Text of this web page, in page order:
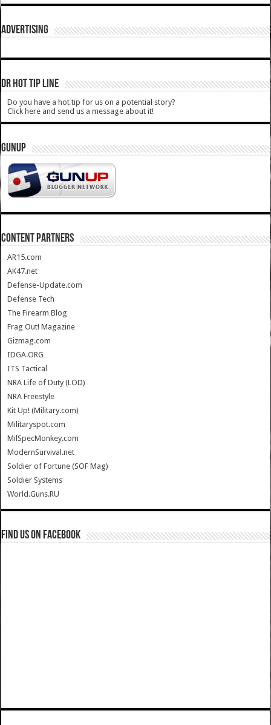
ADVERTISING
DR HOT TIP LINE
Do you have a hot tip for us on a potential story?
Click here and send us a message about it!
GUNUP
CONTENT PARTNERS
AR15.com
AK47.net
Defense-Update.com
Defense Tech
The Firearm Blog
Frag Out! Magazine
Gizmag.com
IDGA.ORG
ITS Tactical
NRA Life of Duty (LOD)
NRA Freestyle
Kit Up! (Military.com)
Militaryspot.com
MilSpecMonkey.com
ModernSurvival.net
Soldier of Fortune (SOF Mag)
Soldier Systems
World.Guns.RU
Find us on Facebook